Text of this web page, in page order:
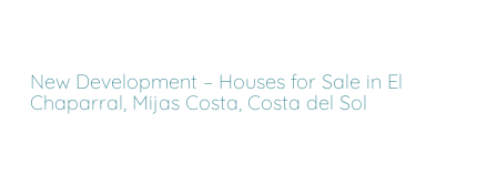
New Development – Houses for Sale in El
Chaparral, Mijas Costa, Costa del Sol